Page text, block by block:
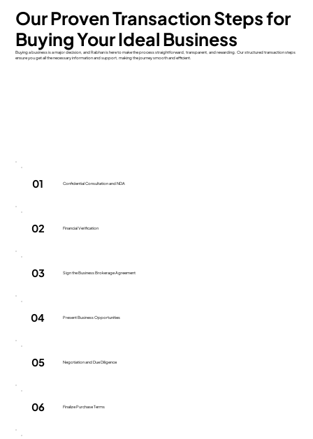
Our Proven Transaction Steps for
Buying Your Ideal Business
Buying a business is a major decision, and Rabhan is here to make the process straightforward, transparent, and rewarding. Our structured transaction steps
ensure you get all the necessary information and support, making the journey smooth and efficient.
01 Confidential Consultation and NDA
02 Financial Verification
03 Sign the Business Brokerage Agreement
04 Present Business Opportunities
05 Negotiation and Due Diligence
06 Finalize Purchase Terms